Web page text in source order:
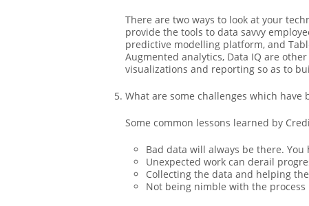
There are two ways to look at your
provide the tools to data savvy
predictive modelling platform, and
Augmented analytics, Data IQ are
visualizations and reporting so as to
What are some challenges which have
Some common lessons learned by
Bad data will always be there.
Unexpected work can derail
Collecting the data and helping
Not being nimble with the process